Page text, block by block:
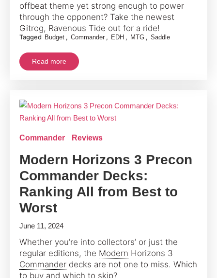
offbeat theme yet strong enough to power
through the opponent? Take the newest
Gitrog, Ravenous Tide out for a ride!
Tagged Budget , Commander , EDH , MTG , Saddle
Read more
Commander Reviews
Modern Horizons 3 Precon
Commander Decks:
Ranking All from Best to
Worst
June 11, 2024
Whether you’re into collectors’ or just the
regular editions, the Modern Horizons 3
Commander decks are not one to miss. Which
to buy and which to skip?